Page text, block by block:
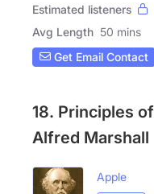
Estimated listeners
Avg Length 50 mins
Get Email Contact
18. Principles
Alfred Marshall
Apple